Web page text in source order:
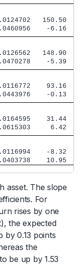
150.50
-6.16
148.90
-5.39
93.16
-0.13
31.44
6.42
-8.32
10.95
asset. The slope
For
rises by one
the expected
by 0.13 points
the
be up by 1.53